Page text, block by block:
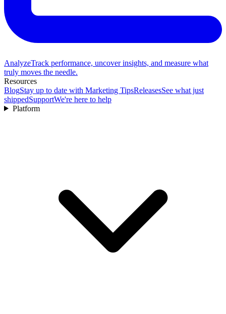
AnalyzeTrack performance, uncover insights, and measure what
truly moves the needle.
Resources
BlogStay up to date with Marketing TipsReleasesSee what just
shippedSupportWe're here to help
Platform